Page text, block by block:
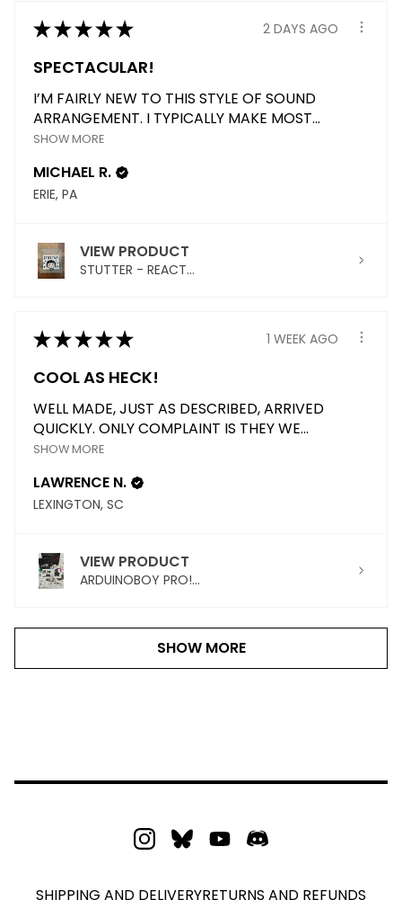
★★★★★ 2 DAYS AGO
SPECTACULAR!
I’M FAIRLY NEW TO THIS STYLE OF SOUND
ARRANGEMENT. I TYPICALLY MAKE MOST...
SHOW MORE
MICHAEL R.
ERIE, PA
VIEW PRODUCT
STUTTER - REACT...
★★★★★ 1 WEEK AGO
COOL AS HECK!
WELL MADE, JUST AS DESCRIBED, ARRIVED
QUICKLY. ONLY COMPLAINT IS THEY WE...
SHOW MORE
LAWRENCE N.
LEXINGTON, SC
VIEW PRODUCT
ARDUINOBOY PRO!...
SHOW MORE
SHIPPING AND DELIVERYRETURNS AND REFUNDS